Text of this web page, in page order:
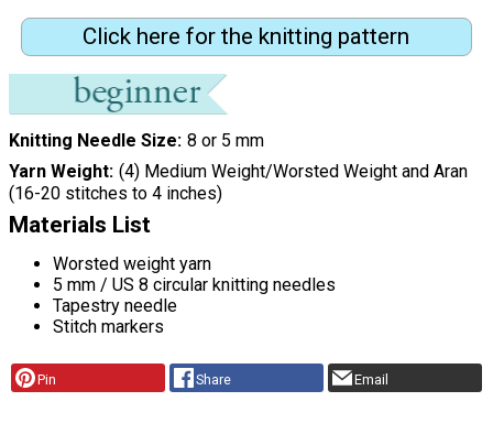
Click here for the knitting pattern
Knitting Needle Size 8 or 5 mm
Yarn Weight (4) Medium Weight/Worsted Weight and Aran
(16-20 stitches to 4 inches)
Materials List
Worsted weight yarn
5 mm / US 8 circular knitting needles
Tapestry needle
Stitch markers
Pin Share Email